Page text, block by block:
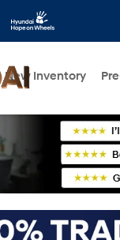
New Inventory